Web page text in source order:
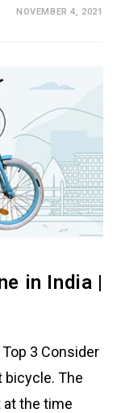
NOVEMBER 4, 2021
in India |
3 Consider
bicycle. The
at the time